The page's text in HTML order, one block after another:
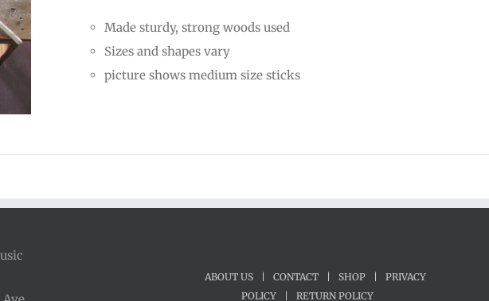
through
$24.00
Made sturdy, strong woods used
Sizes and shapes vary
picture shows medium size sticks
ABOUT US CONTACT SHOP
PRIVACY
POLICY
RETURN POLICY